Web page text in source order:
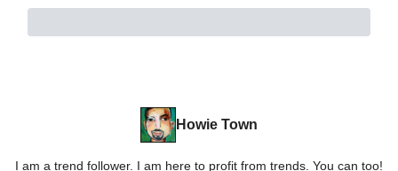
Howie Town
I am a trend follower. I am here to profit from trends. You can too!